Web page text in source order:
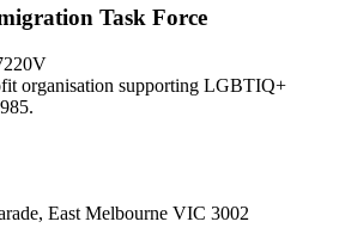
Task Force
organisation supporting LGBTIQ+
East Melbourne VIC 3002